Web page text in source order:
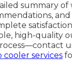
summary of
high-quality
cooler services